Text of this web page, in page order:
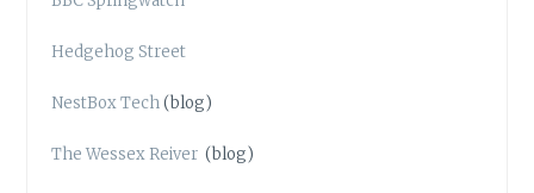
Hedgehog Street
NestBox Tech(blog)
The Wessex Reiver (blog)